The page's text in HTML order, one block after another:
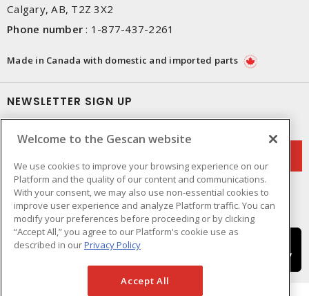
Calgary, AB, T2Z 3X2
Phone number : 1-877-437-2261
Made in Canada with domestic and imported parts
NEWSLETTER SIGN UP
Welcome to the Gescan website
We use cookies to improve your browsing experience on our
Platform and the quality of our content and communications.
With your consent, we may also use non-essential cookies to
improve user experience and analyze Platform traffic. You can
modify your preferences before proceeding or by clicking
“Accept All,” you agree to our Platform's cookie use as
described in ourPrivacy Policy
Accept All